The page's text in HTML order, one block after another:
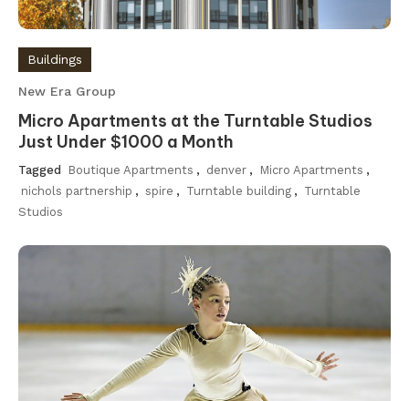
Buildings
New Era Group
Micro Apartments at the Turntable Studios
Just Under $1000 a Month
Tagged Boutique Apartments , denver , Micro Apartments ,
nichols partnership , spire , Turntable building , Turntable
Studios